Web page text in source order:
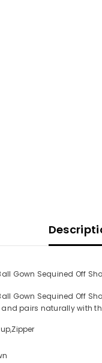
Gown Sequined Off
Gown Sequined Off
pairs naturally with